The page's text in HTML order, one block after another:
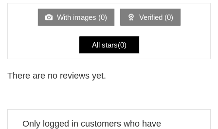
of
With images (0) Verified (0)
All stars(0)
There are no reviews yet.
Only logged in customers who have